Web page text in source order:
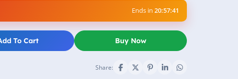
Ends in 20:57:40
To Cart Buy Now
Share: